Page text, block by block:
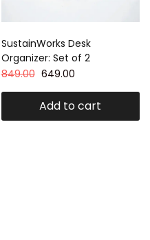
SustainWorks Desk
Organizer: Set of 2
849.00 649.00
Add to cart